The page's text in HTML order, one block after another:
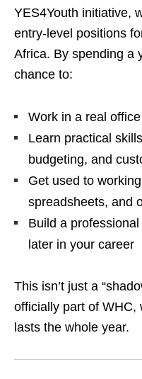
YES4Youth initiative,
entry‑level positions
Africa. By spending a
chance to:
Work in a real
Learn practical
budgeting, and
Get used to
spreadsheets, and
Build a
later in your career
This isn’t just a
officially part of WHC,
lasts the whole year.